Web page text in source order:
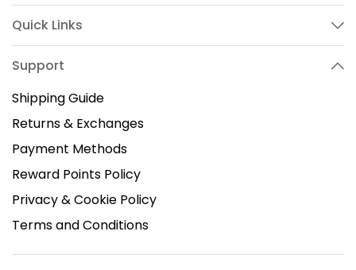
Quick Links
Support
Shipping Guide
Returns & Exchanges
Payment Methods
Reward Points Policy
Privacy & Cookie Policy
Terms and Conditions